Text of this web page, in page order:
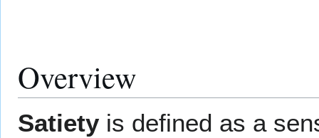
Overview
Satiety is defined as a